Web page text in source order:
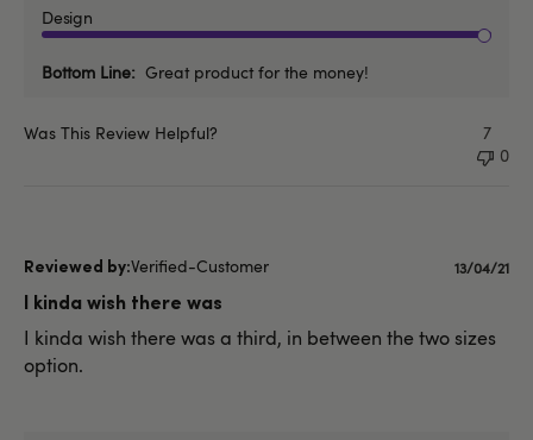
Design
Bottom Line Great product for the money!
Was This Review Helpful?
7
0
Verified-Customer
I kinda wish there was
I kinda wish there was a third, in between the two sizes
option.
13/04/21